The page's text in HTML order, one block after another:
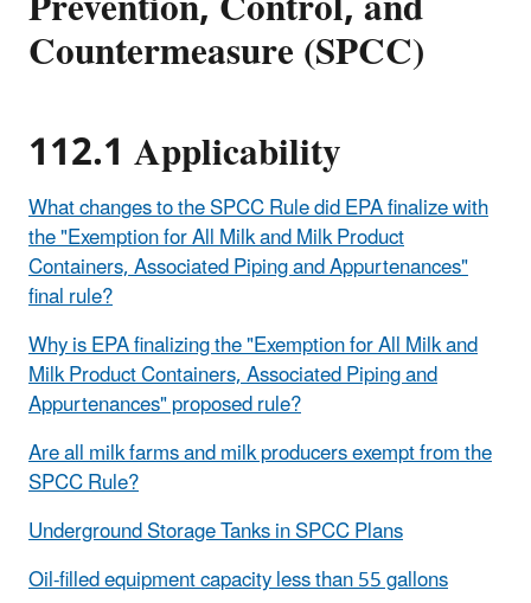
Countermeasure (SPCC)
112.1 Applicability
What changes to the SPCC Rule did EPA finalize with
the "Exemption for All Milk and Milk Product
Containers, Associated Piping and Appurtenances"
final rule?
Why is EPA finalizing the "Exemption for All Milk and
Milk Product Containers, Associated Piping and
Appurtenances" proposed rule?
Are all milk farms and milk producers exempt from the
SPCC Rule?
Underground Storage Tanks in SPCC Plans
Oil-filled equipment capacity less than 55 gallons